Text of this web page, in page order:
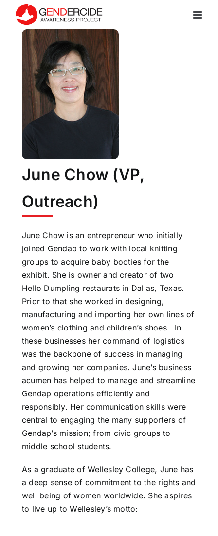
content
June Chow (VP,
Outreach)
June Chow is an entrepreneur who initially
joined Gendap to work with local knitting
groups to acquire baby booties for the
exhibit. She is owner and creator of two
Hello Dumpling restaurats in Dallas, Texas.
Prior to that she worked in designing,
manufacturing and importing her own lines of
women’s clothing and children’s shoes. In
these businesses her command of logistics
was the backbone of success in managing
and growing her companies. June’s business
acumen has helped to manage and streamline
Gendap operations efficiently and
responsibly. Her communication skills were
central to engaging the many supporters of
Gendap’s mission; from civic groups to
middle school students.
As a graduate of Wellesley College, June has
a deep sense of commitment to the rights and
well being of women worldwide. She aspires
to live up to Wellesley’s motto: